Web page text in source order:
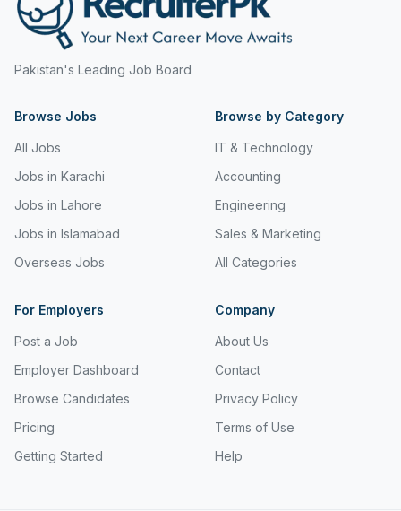
Pakistan's Leading Job Board
Browse Jobs
All Jobs
Jobs in Karachi
Jobs in Lahore
Jobs in Islamabad
Overseas Jobs
Browse by Category
IT & Technology
Accounting
Engineering
Sales & Marketing
All Categories
For Employers
Post a Job
Employer Dashboard
Browse Candidates
Pricing
Getting Started
Company
About Us
Contact
Privacy Policy
Terms of Use
Help